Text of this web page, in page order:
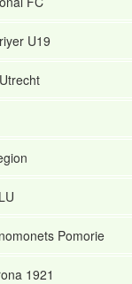
U19
Pomorie
1921